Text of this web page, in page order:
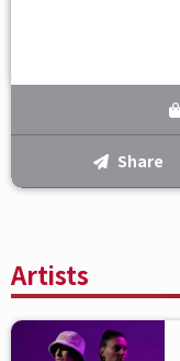
Artists
Share